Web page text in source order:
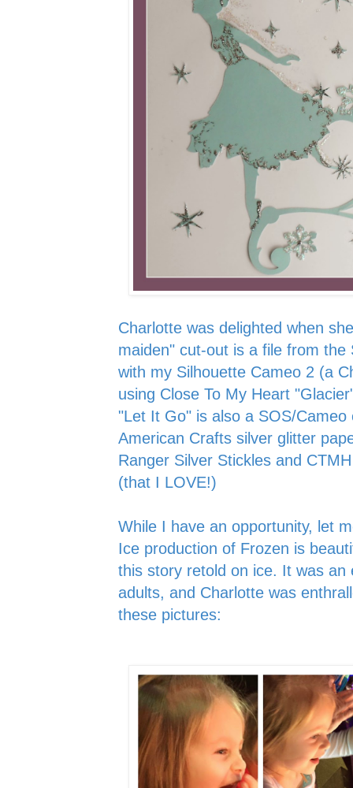
Charlotte was delighted when
maiden" cut-out is a file from
with my Silhouette Cameo 2 (a
using Close To My Heart
"Let It Go" is also a SOS/
American Crafts silver glitter
Ranger Silver Stickles and
(that I LOVE!)
While I have an opportunity, let
Ice production of Frozen is
this story retold on ice. It was an
adults, and Charlotte was
these pictures: